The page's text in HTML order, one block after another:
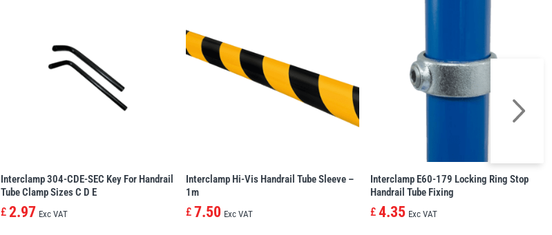
Interclamp 304-CDE-SEC Key For Handrail
Tube Clamp Sizes C D E
£ 2.97 Exc VAT
Interclamp Hi-Vis Handrail Tube Sleeve –
1m
£ 7.50 Exc VAT
Interclamp E60-179 Locking Ring Stop
Handrail Tube Fixing
£ 4.35 Exc VAT